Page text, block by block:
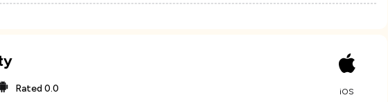
Rated0.0 iOS